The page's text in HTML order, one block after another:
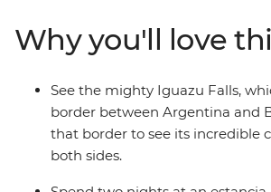
off your bucket list with your new
Witness the magic of the Iguazu
the untamed desert scenery of San
and see the otherworldly Salar de
have plenty of free time to explore
the logistics are taken care of for you,
Why you'll love
See the mighty Iguazu Falls,
border between Argentina and
that border to see its incredible
both sides.